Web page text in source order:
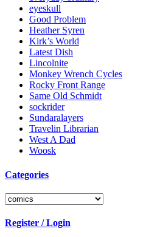
eyeskull
Good Problem
Heather Syren
Kirk’s World
Latest Dish
Lincolnite
Monkey Wrench Cycles
Rocky Front Range
Same Old Schmidt
sockrider
Sundaralayers
Travelin Librarian
West A Dad
Woosk
Categories
Categories
Register / Login